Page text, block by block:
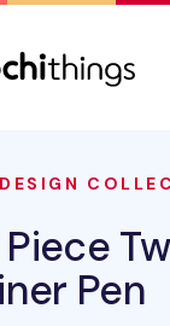
Pen